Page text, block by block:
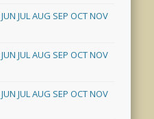
JUN JULAUG SEP OCTNOV
JUN JULAUG SEP OCTNOV
JUN JULAUG SEP OCTNOV